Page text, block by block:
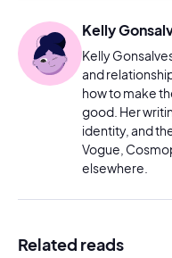
Kelly
Kelly
and
how to make
good. Her
identity, and
Vogue,
elsewhere.
Related reads